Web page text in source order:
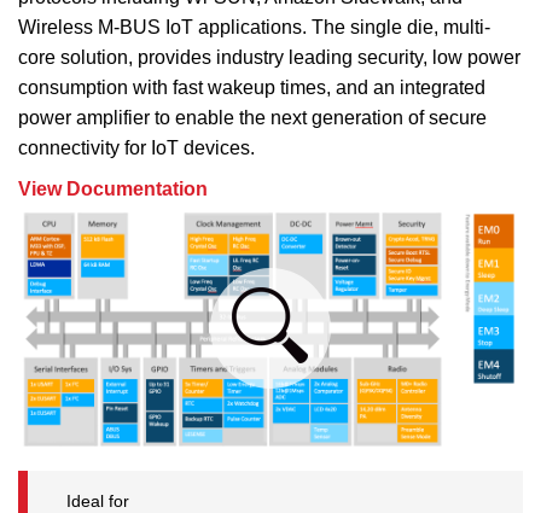
Wireless M-BUS IoT applications. The single die, multi-
core solution, provides industry leading security, low power
consumption with fast wakeup times, and an integrated
power amplifier to enable the next generation of secure
connectivity for IoT devices.
View Documentation
Ideal for